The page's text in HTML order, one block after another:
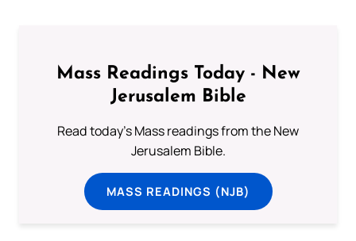
Mass Readings Today - New
Jerusalem Bible
Read today's Mass readings from the New
Jerusalem Bible.
MASS READINGS (NJB)